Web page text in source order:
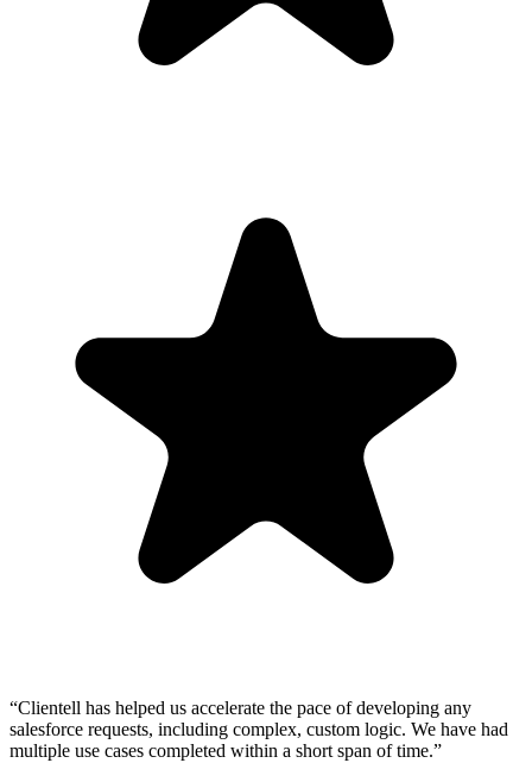
“Clientell has helped us accelerate the pace of developing any
salesforce requests, including complex, custom logic. We have had
multiple use cases completed within a short span of time.”